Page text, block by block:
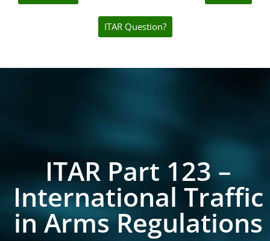
ITAR Question?
ITAR Part 123 –
International Traffic
in Arms Regulations